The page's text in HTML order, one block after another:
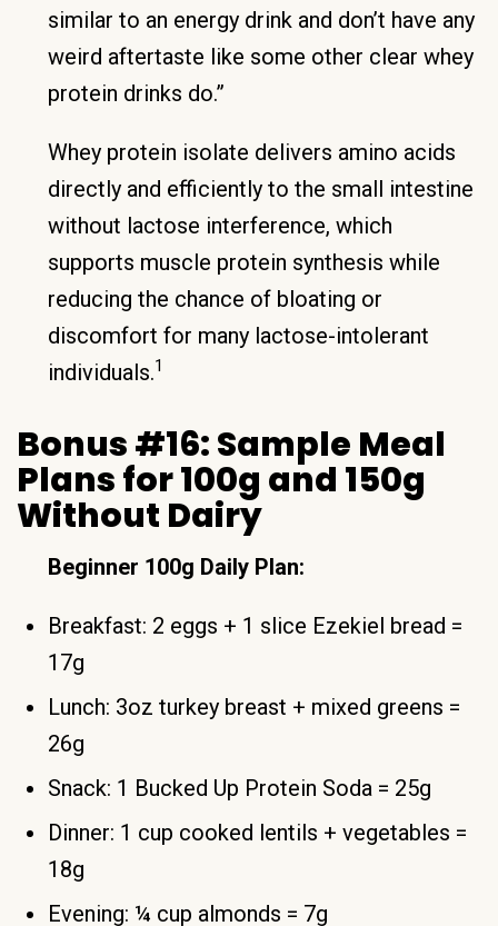
similar to an energy drink and don’t have any
weird aftertaste like some other clear whey
protein drinks do.”
Whey protein isolate delivers amino acids
directly and efficiently to the small intestine
without lactose interference, which
supports muscle protein synthesis while
reducing the chance of bloating or
discomfort for many lactose-intolerant
individuals.1
Bonus #16: Sample Meal
Plans for 100g and 150g
Without Dairy
Beginner 100g Daily Plan:
Breakfast: 2 eggs + 1 slice Ezekiel bread =
17g
Lunch: 3oz turkey breast + mixed greens =
26g
Snack: 1 Bucked Up Protein Soda = 25g
Dinner: 1 cup cooked lentils + vegetables =
18g
Evening: ¼ cup almonds = 7g